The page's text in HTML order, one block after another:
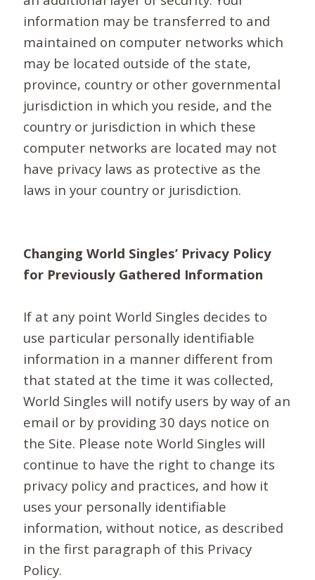
information may be transferred to and
maintained on computer networks which
may be located outside of the state,
province, country or other governmental
jurisdiction in which you reside, and the
country or jurisdiction in which these
computer networks are located may not
have privacy laws as protective as the
laws in your country or jurisdiction.
Changing World Singles’ Privacy Policy
for Previously Gathered Information
If at any point World Singles decides to
use particular personally identifiable
information in a manner different from
that stated at the time it was collected,
World Singles will notify users by way of an
email or by providing 30 days notice on
the Site. Please note World Singles will
continue to have the right to change its
privacy policy and practices, and how it
uses your personally identifiable
information, without notice, as described
in the first paragraph of this Privacy
Policy.